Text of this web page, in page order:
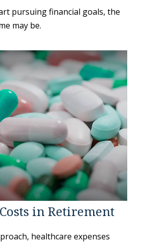
pursuing financial goals, the
may be.
in Retirement
healthcare expenses